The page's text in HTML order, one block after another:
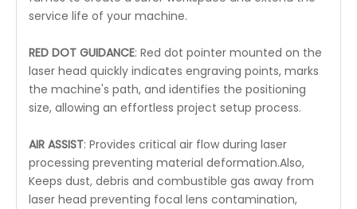
service life of your machine.
RED DOT GUIDANCE: Red dot pointer mounted on the
laser head quickly indicates engraving points, marks
the machine's path, and identifies the positioning
size, allowing an effortless project setup process.
AIR ASSIST: Provides critical air flow during laser
processing preventing material deformation.Also,
Keeps dust, debris and combustible gas away from
laser head preventing focal lens contamination,